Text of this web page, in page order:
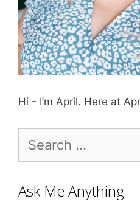
Hi - I’m April. Here at
for:
Ask Me Anything